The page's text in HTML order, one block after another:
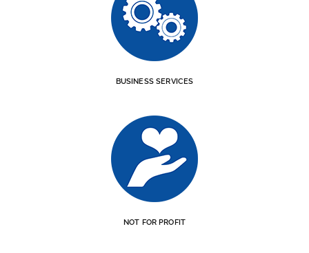
BUSINESS SERVICES
NOT FOR PROFIT